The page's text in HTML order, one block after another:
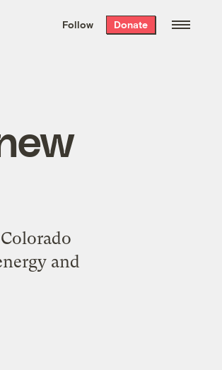
the week’s best
. Delivered free every
Follow Donate
and